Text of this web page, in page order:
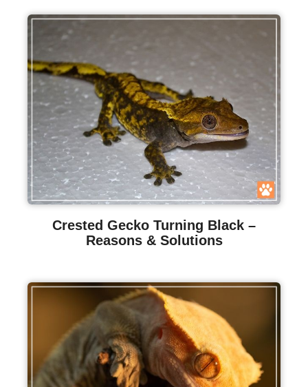
Crested Gecko Turning Black –
Reasons & Solutions